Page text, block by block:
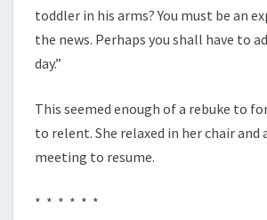
toddler in his arms? You must be an
the news. Perhaps you shall have to
day.”
This seemed enough of a rebuke to
to relent. She relaxed in her chair and
meeting to resume.
* * * * * *